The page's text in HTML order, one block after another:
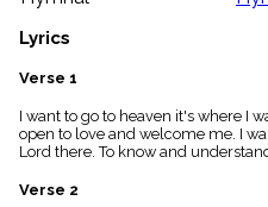
Public
Domain
list
General
piano
Key/Time
Index
menu_book
Lyrics
Verse 1
I want to go to heaven it's where I
open to love and welcome me. I
Lord there. To know and
Verse 2